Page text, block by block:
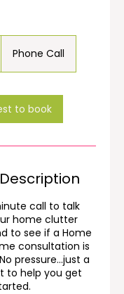
Phone Call
to book
call to talk
home clutter
to see if a Home
consultation is
pressure...just a
to help you get